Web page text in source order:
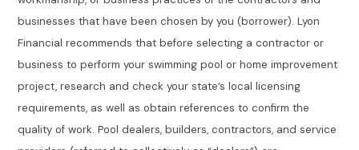
businesses that have been chosen by you (borrower). Lyon
Financial recommends that before selecting a contractor or
business to perform your swimming pool or home improvement
project, research and check your state’s local licensing
requirements, as well as obtain references to confirm the
quality of work. Pool dealers, builders, contractors, and service